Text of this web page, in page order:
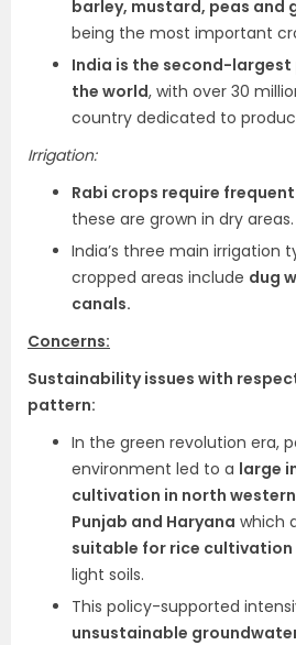
barley, mustard, peas and
being the most important
India is the second-
the world, with over 30
country dedicated to
Irrigation:
Rabi crops require
these are grown in dry areas.
India’s three main irrigation
cropped areas include dug
canals.
Concerns:
Sustainability issues with
pattern:
In the green revolution era,
environment led to a large
cultivation in north
Punjab and Haryana which
suitable for rice cultivation
light soils.
This policy-supported
unsustainable